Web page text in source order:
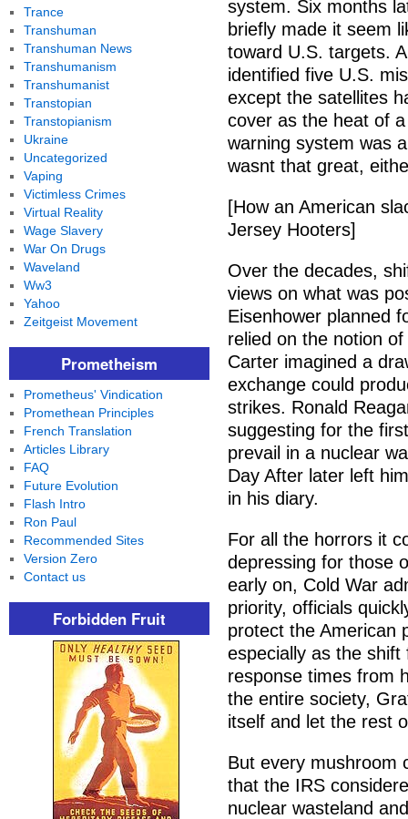
system. Six months
briefly made it seem
toward U.S. targets.
identified five U.S.
except the satellites
cover as the heat of
warning system was
wasnt that great,
[How an American
Jersey Hooters]
Over the decades,
views on what was
Eisenhower planned
relied on the notion
Carter imagined a
exchange could
strikes. Ronald
suggesting for the
prevail in a nuclear
Day After later left
in his diary.
For all the horrors it
depressing for those
early on, Cold War
priority, officials
protect the American
especially as the
response times from
the entire society,
itself and let the rest
But every mushroom
that the IRS
nuclear wasteland
Trance
Transhuman
Transhuman News
Transhumanism
Transhumanist
Transtopian
Transtopianism
Ukraine
Uncategorized
Vaping
Victimless Crimes
Virtual Reality
Wage Slavery
War On Drugs
Waveland
Ww3
Yahoo
Zeitgeist Movement
Prometheism
Prometheus' Vindication
Promethean Principles
French Translation
Articles Library
FAQ
Future Evolution
Flash Intro
Ron Paul
Recommended Sites
Version Zero
Contact us
Forbidden Fruit